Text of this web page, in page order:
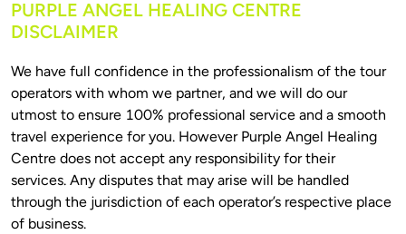
PURPLE ANGEL HEALING CENTRE
DISCLAIMER
We have full confidence in the professionalism of the tour
operators with whom we partner, and we will do our
utmost to ensure 100% professional service and a smooth
travel experience for you. However Purple Angel Healing
Centre does not accept any responsibility for their
services. Any disputes that may arise will be handled
through the jurisdiction of each operator’s respective place